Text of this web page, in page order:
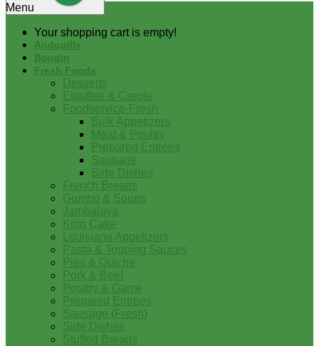
Your shopping cart is empty!
Menu
Andouille
Boudin
Fresh Foods
Desserts
Etouffee & Creole
Foodservice-Fresh
Bulk Appetizers
Meat & Poultry
Prepared Entrees
Sausage
Side Dishes
French Breads
Gumbo & Soups
Jambalaya
King Cake
Louisiana Appetizers
Pasta & Topping Sauces
Pies & Quiche
Pork & Beef
Poultry & Game
Prepared Entrees
Sausage (Fresh)
Side Dishes
Stuffed Breads